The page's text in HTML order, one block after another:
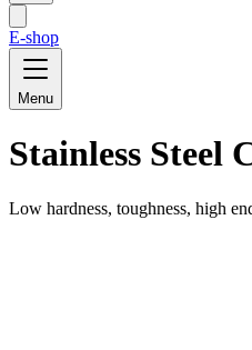
E-shop
Menu
Stainless Steel
Low hardness, toughness, high